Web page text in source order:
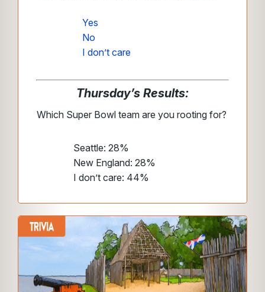
Yes
No
I don’t care
Thursday’s Results:
Which Super Bowl team are you rooting for?
Seattle: 28%
New England: 28%
I don’t care: 44%